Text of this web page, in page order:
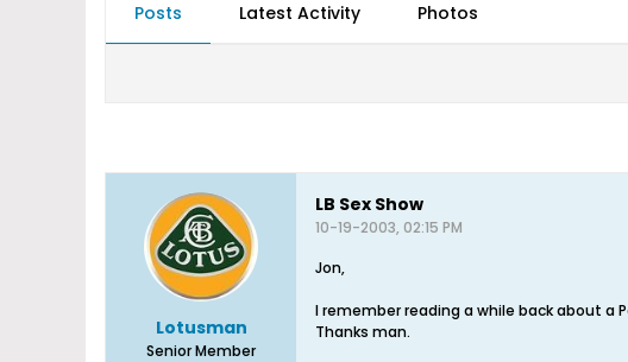
Posts Latest Activity Photos
Lotusman
Senior Member
LB Sex Show
10-19-2003, 02:15 PM
Jon,
I remember reading a while back about a
Thanks man.